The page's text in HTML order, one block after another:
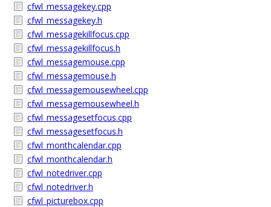
cfwl_messagekey.cpp
cfwl_messagekey.h
cfwl_messagekillfocus.cpp
cfwl_messagekillfocus.h
cfwl_messagemouse.cpp
cfwl_messagemouse.h
cfwl_messagemousewheel.cpp
cfwl_messagemousewheel.h
cfwl_messagesetfocus.cpp
cfwl_messagesetfocus.h
cfwl_monthcalendar.cpp
cfwl_monthcalendar.h
cfwl_notedriver.cpp
cfwl_notedriver.h
cfwl_picturebox.cpp